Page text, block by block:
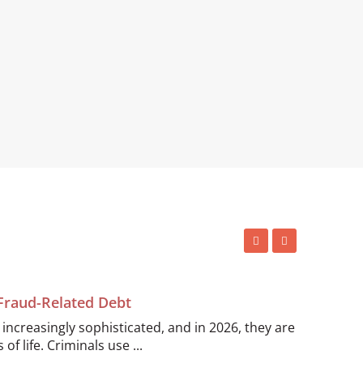
Related Debt
sophisticated, and in 2026, they are
life. Criminals use ...